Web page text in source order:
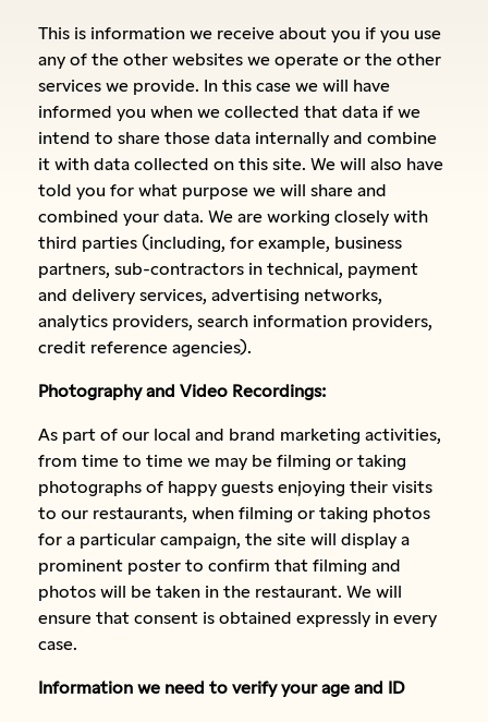
This is information we receive about you if you use
any of the other websites we operate or the other
services we provide. In this case we will have
informed you when we collected that data if we
intend to share those data internally and combine
it with data collected on this site. We will also have
told you for what purpose we will share and
combined your data. We are working closely with
third parties (including, for example, business
partners, sub-contractors in technical, payment
and delivery services, advertising networks,
analytics providers, search information providers,
credit reference agencies).
Photography and Video Recordings:
As part of our local and brand marketing activities,
from time to time we may be filming or taking
photographs of happy guests enjoying their visits
to our restaurants, when filming or taking photos
for a particular campaign, the site will display a
prominent poster to confirm that filming and
photos will be taken in the restaurant. We will
ensure that consent is obtained expressly in every
case.
Information we need to verify your age and ID